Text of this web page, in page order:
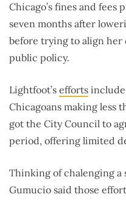
Chicago’s fines and fees
seven months after
before trying to align
public policy.
Lightfoot’s efforts
Chicagoans making less
got the City Council to
period, offering limited
Thinking of chalenging a
Gumucio said those